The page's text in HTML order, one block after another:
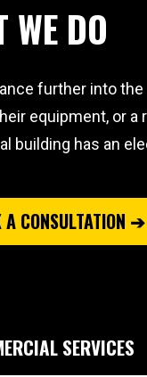
WE DO
further into
equipment, or
building has an
A CONSULTATION ➔
SERVICES